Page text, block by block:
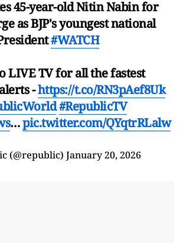
45-year-old Nitin Nabin for
as BJP's youngest national
#WATCH
LIVE TV for all the fastest
-https://t.co/RN3pAef8Uk
#RepublicTV
…pic.twitter.com/QYqtrRLalw
(@republic) January 20, 2026